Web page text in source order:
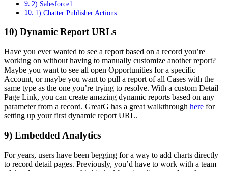
2) Salesforce1
1) Chatter Publisher Actions
10) Dynamic Report URLs
Have you ever wanted to see a report based on a record you’re
working on without having to manually customize another report?
Maybe you want to see all open Opportunities for a specific
Account, or maybe you want to pull a report of all Cases with the
same type as the one you’re trying to resolve. With a custom Detail
Page Link, you can create amazing dynamic reports based on any
parameter from a record. GreatG has a great walkthrough here for
setting up your first dynamic report URL.
9) Embedded Analytics
For years, users have been begging for a way to add charts directly
to record detail pages. Previously, you’d have to work with a team